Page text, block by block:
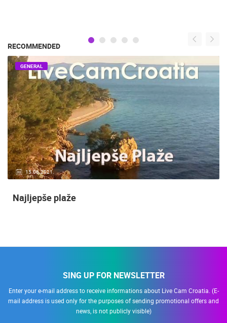
RECOMMENDED
15.06.2021.
GENERAL
Najljepše plaže
SING UP FOR NEWSLETTER
Enter your e-mail address to receive informations about Live Cam Croatia. (E-
mail address is used only for the purposes of sending promotional offers and
news, is not publicly visible)